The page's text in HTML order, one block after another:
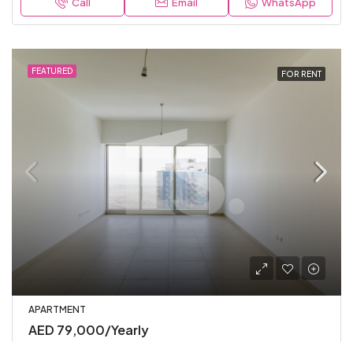
FEATURED FOR RENT
APARTMENT
AED 79,000/Yearly